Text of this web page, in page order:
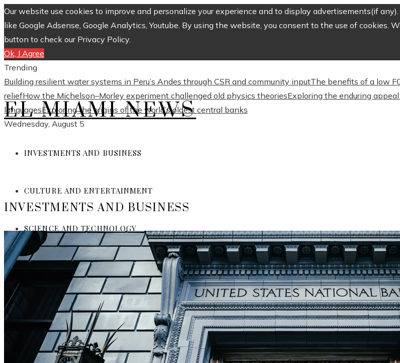
Our website use cookies to improve and personalize your experience and to display advertisements(if
like Google Adsense, Google Analytics, Youtube. By using the website, you consent to the use of cookies.
button to check our Privacy Policy.
Ok, I Agree
Trending
Building resilient water systems in Peru’s Andes through CSR and community inputThe benefits of a low
reliefHow the Michelson–Morley experiment challenged old physics theoriesExploring the enduring
languagesExploring the origins of the world’s oldest central banks
Wednesday, August 5
EL MIAMI NEWS
INVESTMENTS AND BUSINESS
CULTURE AND ENTERTAINMENT
SCIENCE AND TECHNOLOGY
SOCIAL RESPONSIBILITY
Investments and Business
Culture and Entertainment
Science and Technology
Social Responsibility
INVESTMENTS AND BUSINESS